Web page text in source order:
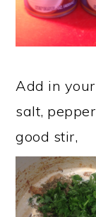
Add in
salt,
good stir,